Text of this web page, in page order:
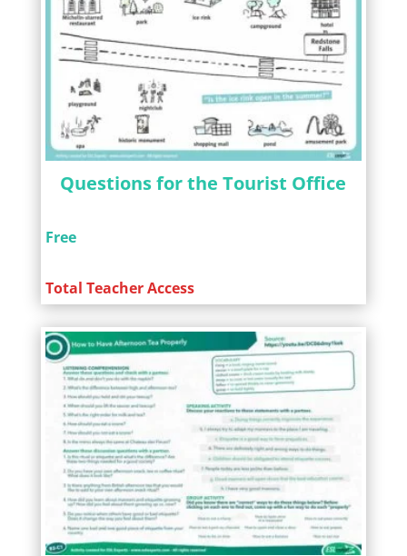
Questions for the Tourist Office
Free
Total Teacher Access